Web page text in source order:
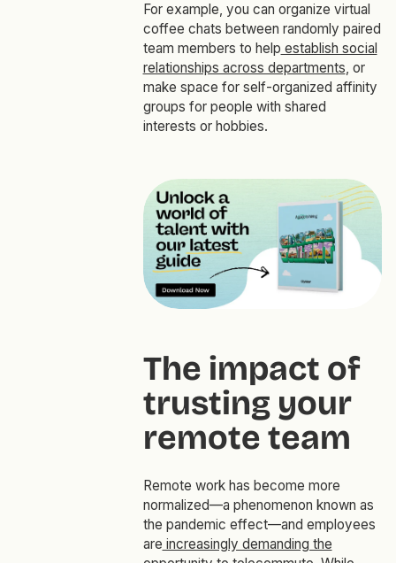
For example, you can organize virtual
coffee chats between randomly paired
team members to help establish social
relationships across departments, or
make space for self-organized affinity
groups for people with shared
interests or hobbies.
The impact of
trusting your
remote team
Remote work has become more
normalized—a phenomenon known as
the pandemic effect—and employees
are increasingly demanding the